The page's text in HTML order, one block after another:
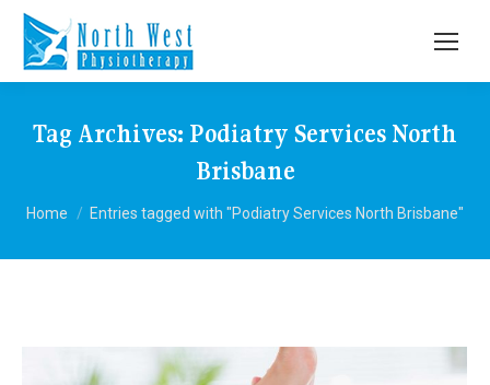
Tag Archives: Podiatry Services North
Brisbane
You are here:
Home Entries tagged with "Podiatry Services North Brisbane"